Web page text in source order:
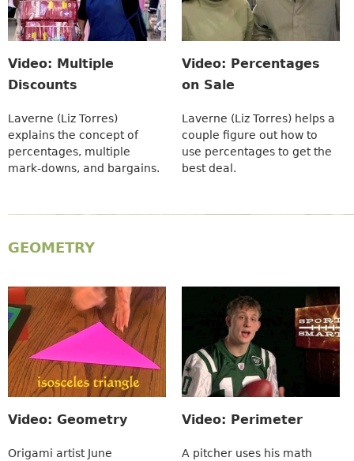
Video: Multiple
Discounts
Laverne (Liz Torres)
explains the concept of
percentages, multiple
mark-downs, and bargains.
Video: Percentages
on Sale
Laverne (Liz Torres) helps a
couple figure out how to
use percentages to get the
best deal.
GEOMETRY
Video: Geometry
Origami artist June
Video: Perimeter
A pitcher uses his math